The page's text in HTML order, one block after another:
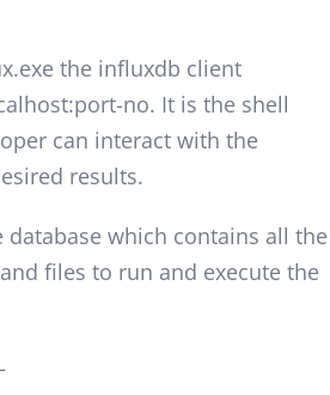
the influxdb client
no. It is the shell
can interact with the
results.
database which contains all the
files to run and execute the